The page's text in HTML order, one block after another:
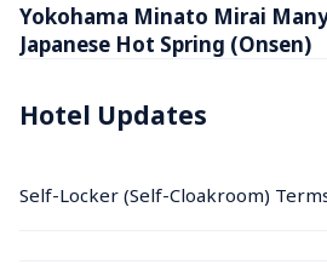
Yokohama Minato Mirai
Japanese Hot Spring (Onsen)
Hotel Updates
Self-Locker (Self-Cloakroom)